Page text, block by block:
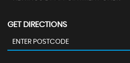
GET DIRECTIONS